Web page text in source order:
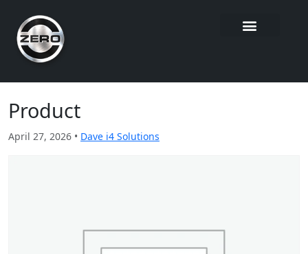
Product
April 27, 2026 • Dave i4 Solutions